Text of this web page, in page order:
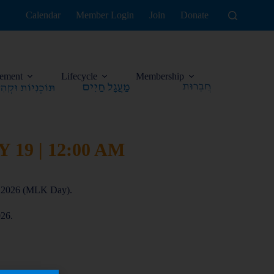
Calendar Member Login Join Donate
Lifecycle Membership
19 | 12:00 AM
2026 (MLK Day).